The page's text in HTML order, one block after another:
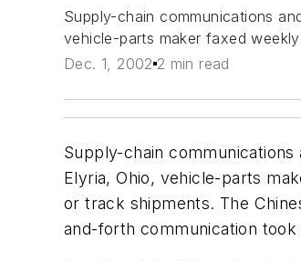
Supply-chain communications
vehicle-parts maker faxed
Dec. 1, 2002 2 min read
Supply-chain
Elyria, Ohio, vehicle-parts
or track shipments. The
and-forth communication